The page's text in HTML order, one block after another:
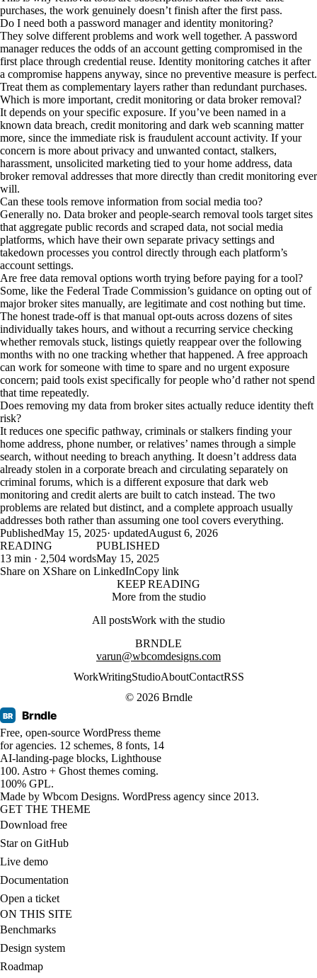
purchases, the work genuinely doesn’t finish after the first pass.
Do I need both a password manager and identity monitoring?
They solve different problems and work well together. A password
manager reduces the odds of an account getting compromised in the
first place through credential reuse. Identity monitoring catches it after
a compromise happens anyway, since no preventive measure is perfect.
Treat them as complementary layers rather than redundant purchases.
Which is more important, credit monitoring or data broker removal?
It depends on your specific exposure. If you’ve been named in a
known data breach, credit monitoring and dark web scanning matter
more, since the immediate risk is fraudulent account activity. If your
concern is more about privacy and unwanted contact, stalkers,
harassment, unsolicited marketing tied to your home address, data
broker removal addresses that more directly than credit monitoring ever
will.
Can these tools remove information from social media too?
Generally no. Data broker and people-search removal tools target sites
that aggregate public records and scraped data, not social media
platforms, which have their own separate privacy settings and
takedown processes you control directly through each platform’s
account settings.
Are free data removal options worth trying before paying for a tool?
Some, like the Federal Trade Commission’s guidance on opting out of
major broker sites manually, are legitimate and cost nothing but time.
The honest trade-off is that manual opt-outs across dozens of sites
individually takes hours, and without a recurring service checking
whether removals stuck, listings quietly reappear over the following
months with no one tracking whether that happened. A free approach
can work for someone with time to spare and no urgent exposure
concern; paid tools exist specifically for people who’d rather not spend
that time repeatedly.
Does removing my data from broker sites actually reduce identity theft
risk?
It reduces one specific pathway, criminals or stalkers finding your
home address, phone number, or relatives’ names through a simple
search, without needing to breach anything. It doesn’t address data
already stolen in a corporate breach and circulating separately on
criminal forums, which is a different exposure that dark web
monitoring and credit alerts are built to catch instead. The two
problems are related but distinct, and a complete approach usually
addresses both rather than assuming one tool covers everything.
PublishedMay 15, 2025· updatedAugust 6, 2026
READING
13 min · 2,504 words
PUBLISHED
May 15, 2025
Share on XShare on LinkedInCopy link
KEEP READING
More from the studio
All postsWork with the studio
BRNDLE
varun@wbcomdesigns.com
WorkWritingStudioAboutContactRSS
© 2026 Brndle
BR Brndle
Free, open-source WordPress theme
for agencies. 12 schemes, 8 fonts, 14
AI-landing-page blocks, Lighthouse
100. Astro + Ghost themes coming.
100% GPL.
Made by Wbcom Designs. WordPress agency since 2013.
GET THE THEME
Download free
Star on GitHub
Live demo
Documentation
Open a ticket
ON THIS SITE
Benchmarks
Design system
Roadmap